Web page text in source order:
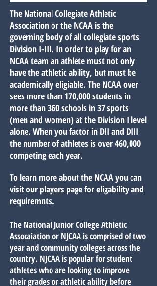
The National Collegiate Athletic
Association or the NCAA is the
governing body of all collegiate sports
Division I-III. In order to play for an
NCAA team an athlete must not only
have the athletic ability, but must be
academically eligiable. The NCAA over
sees more than 170,000 students in
more than 360 schools in 37 sports
(men and women) at the Division I level
alone. When you factor in DII and DIII
the number of athletes is over 460,000
competing each year.
To learn more about the NCAA you can
visit our players page for eligability and
requiremnts.
The National Junior College Athletic
Assocaiation or NJCAA is comprised of two
year and community colleges across the
country. NJCAA is popular for student
athletes who are looking to improve
their grades or athletic ability before